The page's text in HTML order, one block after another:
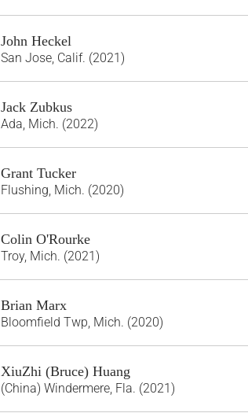
John Heckel
San Jose, Calif. (2021)
Jack Zubkus
Ada, Mich. (2022)
Grant Tucker
Flushing, Mich. (2020)
Colin O'Rourke
Troy, Mich. (2021)
Brian Marx
Bloomfield Twp, Mich. (2020)
XiuZhi (Bruce) Huang
(China) Windermere, Fla. (2021)